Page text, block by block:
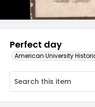
Perfect day
American University